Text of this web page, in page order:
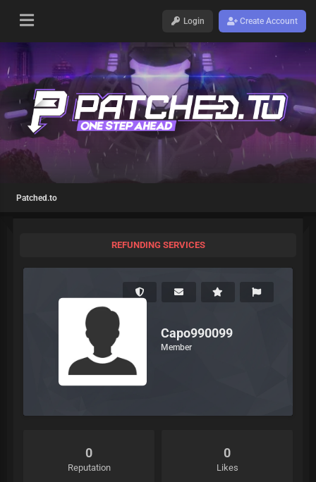
Login Create Account
Patched.to
REFUNDING SERVICES
Capo990099
Member
0
Reputation
0
Likes